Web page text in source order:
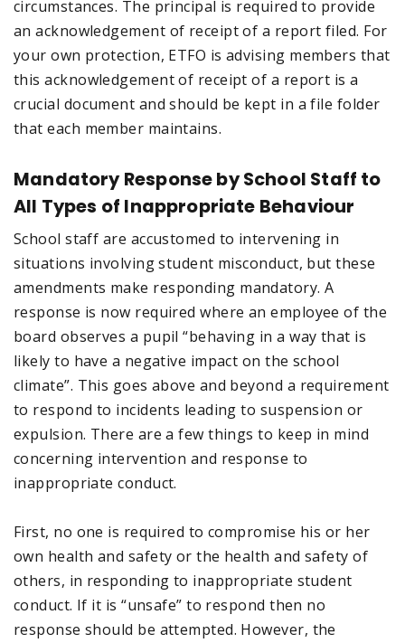
circumstances. The principal is required to provide
an acknowledgement of receipt of a report filed. For
your own protection, ETFO is advising members that
this acknowledgement of receipt of a report is a
crucial document and should be kept in a file folder
that each member maintains.
Mandatory Response by School Staff to
All Types of Inappropriate Behaviour
School staff are accustomed to intervening in
situations involving student misconduct, but these
amendments make responding mandatory. A
response is now required where an employee of the
board observes a pupil “behaving in a way that is
likely to have a negative impact on the school
climate”. This goes above and beyond a requirement
to respond to incidents leading to suspension or
expulsion. There are a few things to keep in mind
concerning intervention and response to
inappropriate conduct.
First, no one is required to compromise his or her
own health and safety or the health and safety of
others, in responding to inappropriate student
conduct. If it is “unsafe” to respond then no
response should be attempted. However, the